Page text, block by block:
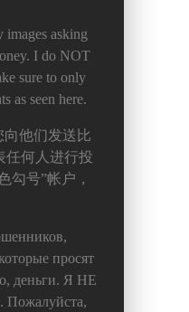
images asking
I do NOT
sure to only
as seen here.
他们发送比
任何人进行投
勾号”帐户，
просят
деньги. Я НЕ
Пожалуйста,